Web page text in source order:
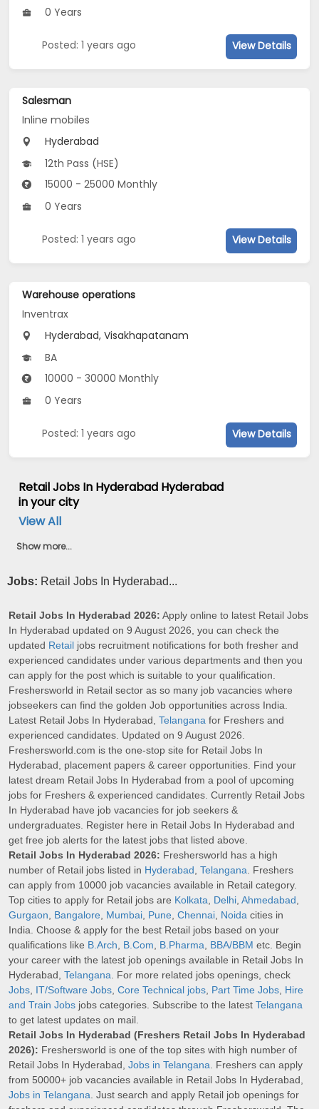
0 Years
Posted: 1 years ago View Details
Salesman
Inline mobiles
Hyderabad
12th Pass (HSE)
15000 - 25000 Monthly
0 Years
Posted: 1 years ago View Details
Warehouse operations
Inventrax
Hyderabad, Visakhapatanam
BA
10000 - 30000 Monthly
0 Years
Posted: 1 years ago View Details
Retail Jobs In Hyderabad Hyderabad
in your city
View All
Show more...
Jobs: Retail Jobs In Hyderabad...
Retail Jobs In Hyderabad 2026: Apply online to latest Retail Jobs
In Hyderabad updated on 9 August 2026, you can check the
updated Retail jobs recruitment notifications for both fresher and
experienced candidates under various departments and then you
can apply for the post which is suitable to your qualification.
Freshersworld in Retail sector as so many job vacancies where
jobseekers can find the golden Job opportunities across India.
Latest Retail Jobs In Hyderabad, Telangana for Freshers and
experienced candidates. Updated on 9 August 2026.
Freshersworld.com is the one-stop site for Retail Jobs In
Hyderabad, placement papers & career opportunities. Find your
latest dream Retail Jobs In Hyderabad from a pool of upcoming
jobs for Freshers & experienced candidates. Currently Retail Jobs
In Hyderabad have job vacancies for job seekers &
undergraduates. Register here in Retail Jobs In Hyderabad and
get free job alerts for the latest jobs that listed above.
Retail Jobs In Hyderabad 2026: Freshersworld has a high
number of Retail jobs listed in Hyderabad Telangana . Freshers
can apply from 10000 job vacancies available in Retail category.
Top cities to apply for Retail jobs are Kolkata Delhi Ahmedabad
Gurgaon
Bangalore Mumbai Pune Chennai Noida cities in
India. Choose & apply for the best Retail jobs based on your
qualifications like B.Arch B.Com B.Pharma BBA/BBM etc. Begin
your career with the latest job openings available in Retail Jobs In
Hyderabad, Telangana . For more related jobs openings, check
Jobs IT/Software Jobs Core Technical jobs Part Time Jobs Hire
and Train Jobs jobs categories. Subscribe to the latest Telangana
to get latest updates on mail.
Retail Jobs In Hyderabad (Freshers Retail Jobs In Hyderabad
2026): Freshersworld is one of the top sites with high number of
Retail Jobs In Hyderabad, Jobs in Telangana . Freshers can apply
from 50000+ job vacancies available in Retail Jobs In Hyderabad,
Jobs in Telangana . Just search and apply Retail job openings for